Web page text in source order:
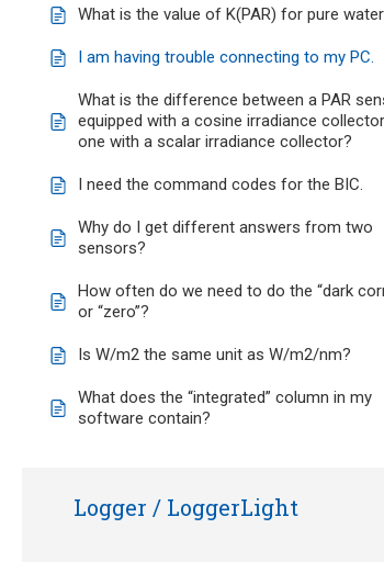
What is the value of K(PAR) for pure
I am having trouble connecting to my PC.
What is the difference between a PAR
equipped with a cosine irradiance
one with a scalar irradiance collector?
I need the command codes for the BIC.
Why do I get different answers from two
sensors?
How often do we need to do the “dark
or “zero”?
Is W/m2 the same unit as W/m2/nm?
What does the “integrated” column in my
software contain?
Logger / LoggerLight